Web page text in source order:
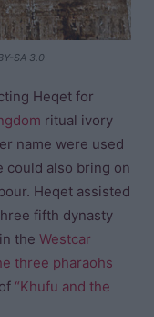
SA 3.0
Heqet for
ritual ivory
name were used
could also bring on
Heqet assisted
fifth dynasty
the Westcar
three pharaohs
“Khufu and the